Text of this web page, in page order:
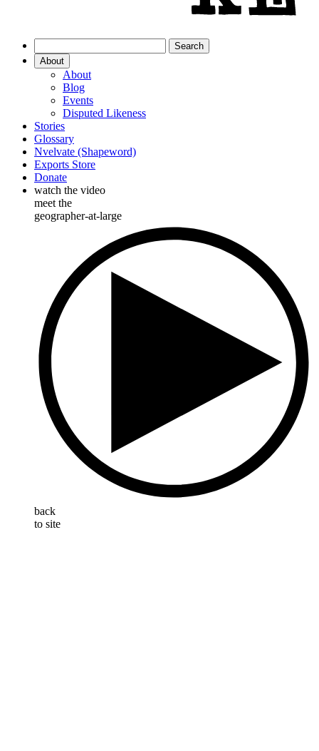
About
About
Blog
Events
Disputed Likeness
Stories
Glossary
Nvelvate (Shapeword)
Exports Store
Donate
watch the video
meet the
geographer-at-large
back
to site